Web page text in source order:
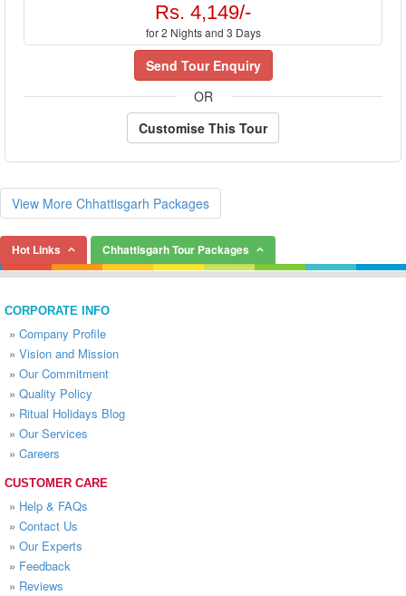
Rs. 4,149/-
for 2 Nights and 3 Days
Send Tour Enquiry
OR
Customise This Tour
View More Chhattisgarh Packages
Hot Links Chhattisgarh Tour Packages
CORPORATE INFO
» Company Profile
» Vision and Mission
» Our Commitment
» Quality Policy
» Ritual Holidays Blog
» Our Services
» Careers
CUSTOMER CARE
» Help & FAQs
» Contact Us
» Our Experts
» Feedback
» Reviews